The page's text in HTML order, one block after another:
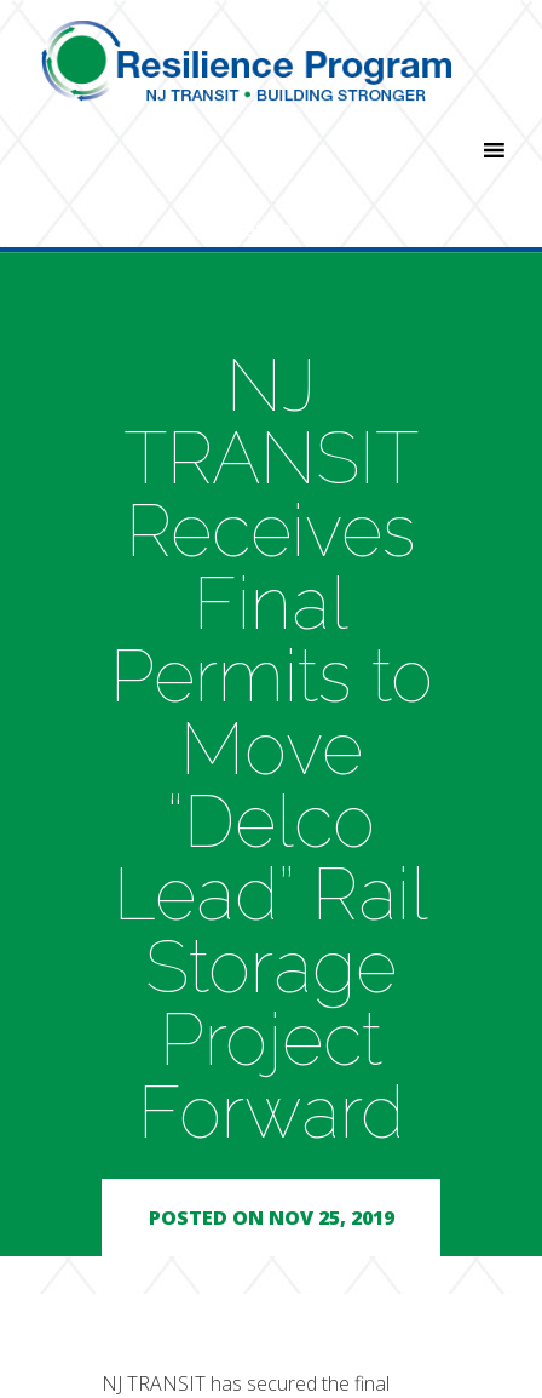
NJ
TRANSIT
Receives
Final
Permits to
Move
“Delco
Lead” Rail
Storage
Project
Forward
POSTED ON NOV 25, 2019
NJ TRANSIT has secured the final